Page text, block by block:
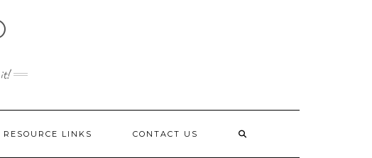
LINKS CONTACT US